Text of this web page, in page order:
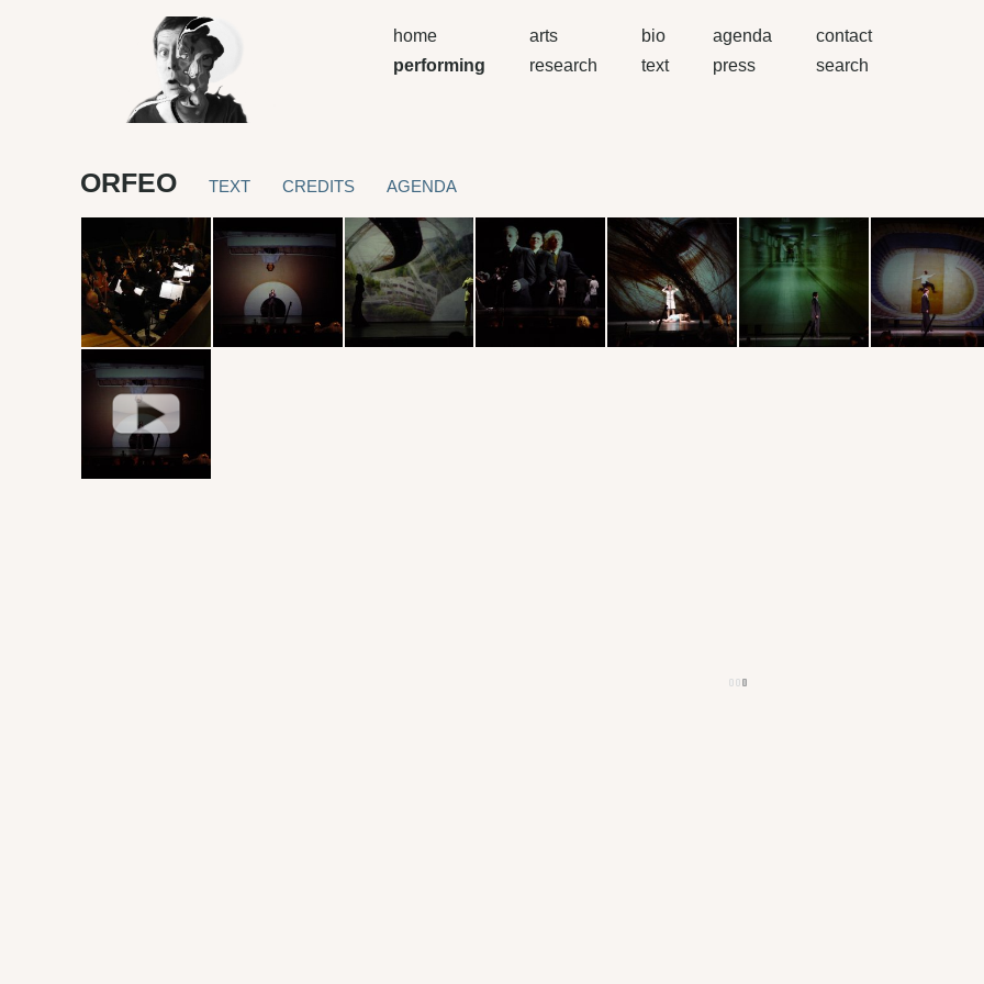
home
performing
arts
research
bio
text
agenda
press
contact
search
ORFEO TEXT CREDITS AGENDA